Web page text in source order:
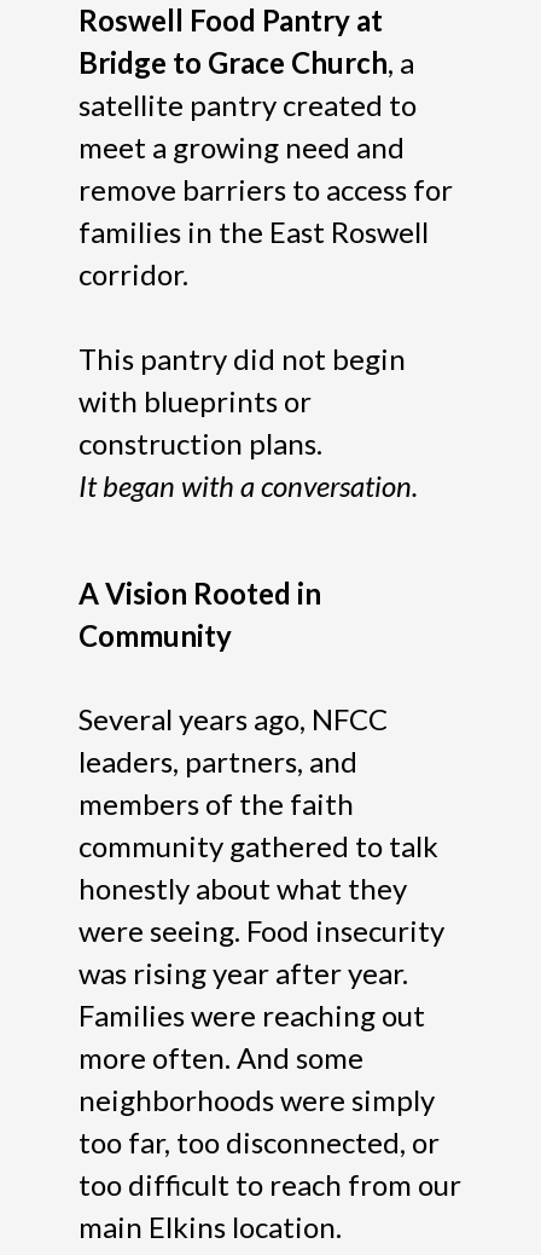
Roswell Food Pantry at
Bridge to Grace Church, a
satellite pantry created to
meet a growing need and
remove barriers to access for
families in the East Roswell
corridor.
This pantry did not begin
with blueprints or
construction plans.
It began with a conversation.
A Vision Rooted in
Community
Several years ago, NFCC
leaders, partners, and
members of the faith
community gathered to talk
honestly about what they
were seeing. Food insecurity
was rising year after year.
Families were reaching out
more often. And some
neighborhoods were simply
too far, too disconnected, or
too difficult to reach from our
main Elkins location.